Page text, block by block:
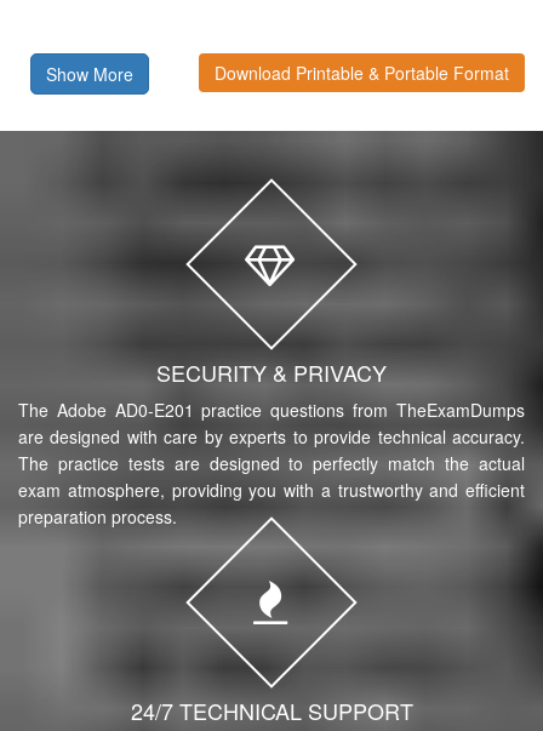
Show More Download Printable & Portable Format
SECURITY & PRIVACY
The Adobe AD0-E201 practice questions from TheExamDumps
are designed with care by experts to provide technical accuracy.
The practice tests are designed to perfectly match the actual
exam atmosphere, providing you with a trustworthy and efficient
preparation process.
24/7 TECHNICAL SUPPORT